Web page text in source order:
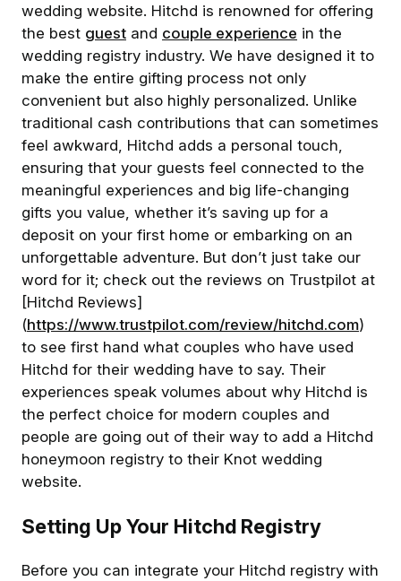
wedding website. Hitchd is renowned for offering
the best guest and couple experience in the
wedding registry industry. We have designed it to
make the entire gifting process not only
convenient but also highly personalized. Unlike
traditional cash contributions that can sometimes
feel awkward, Hitchd adds a personal touch,
ensuring that your guests feel connected to the
meaningful experiences and big life-changing
gifts you value, whether it’s saving up for a
deposit on your first home or embarking on an
unforgettable adventure. But don’t just take our
word for it; check out the reviews on Trustpilot at
[Hitchd Reviews]
(https://www.trustpilot.com/review/hitchd.com)
to see first hand what couples who have used
Hitchd for their wedding have to say. Their
experiences speak volumes about why Hitchd is
the perfect choice for modern couples and
people are going out of their way to add a Hitchd
honeymoon registry to their Knot wedding
website.
Setting Up Your Hitchd Registry
Before you can integrate your Hitchd registry with